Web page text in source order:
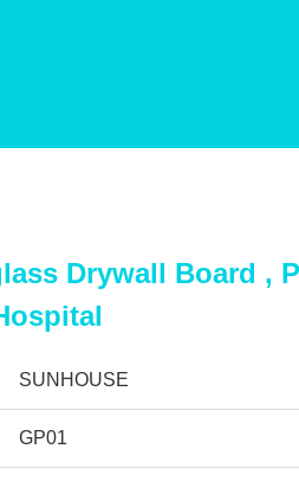
Drywall Board ,
SUNHOUSE
GP01